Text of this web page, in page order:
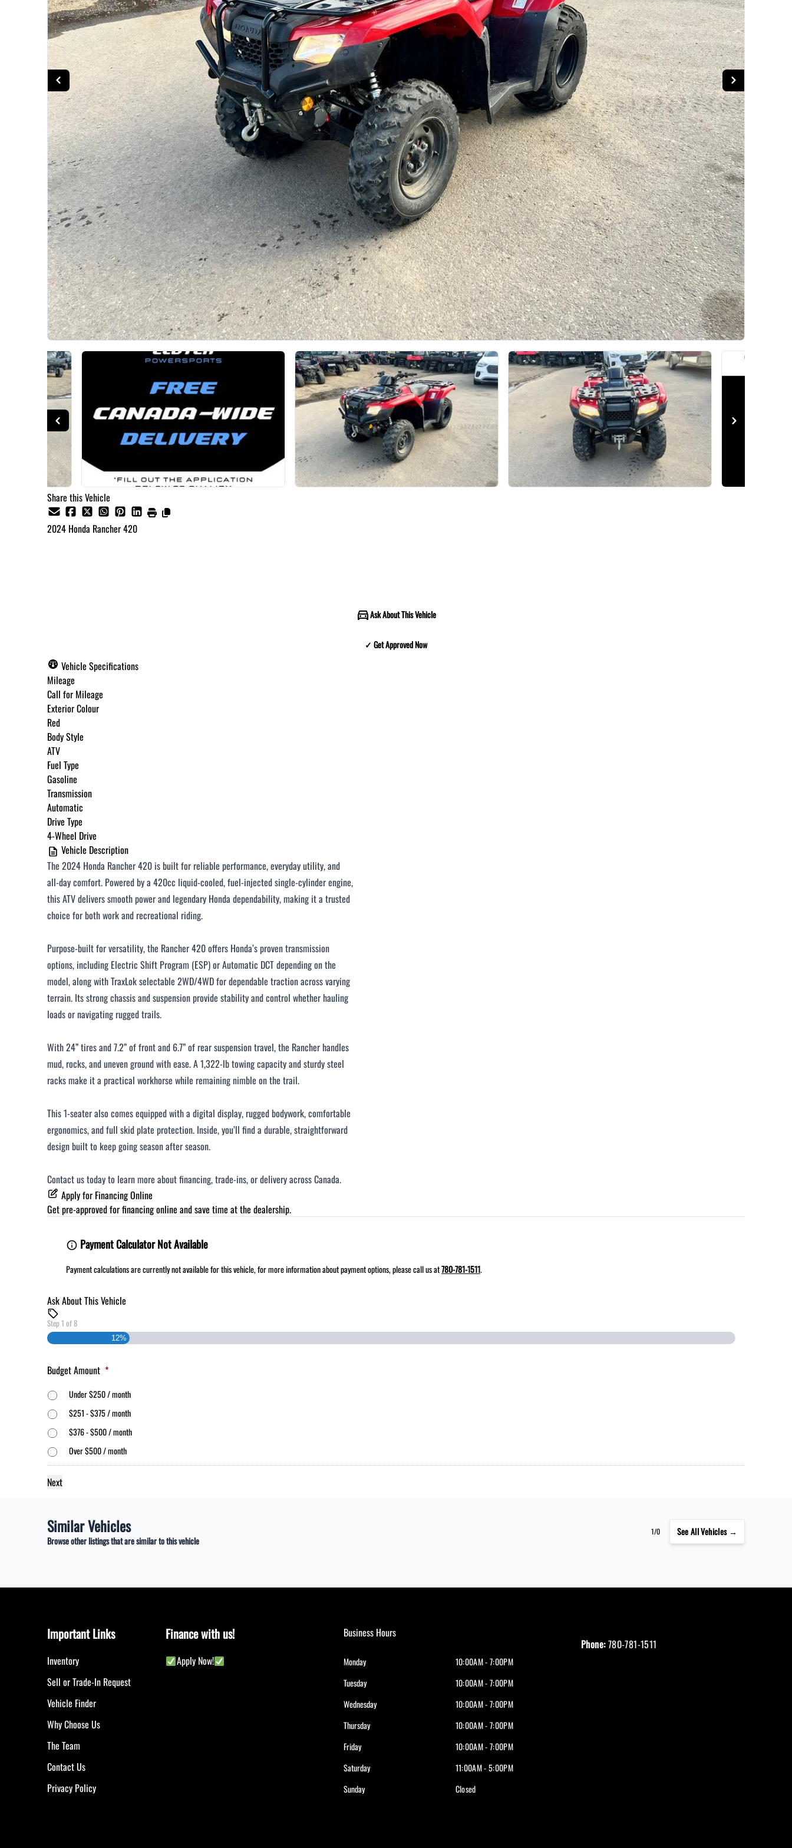
Share this Vehicle
2024 Honda Rancher 420
Ask About This Vehicle
✓ Get Approved Now
Step of 8
12%
Budget Amount
Under $250 / month
$376 - $500 / month
Over $500 / month
CLOSE
✓ Get Approved Now
Vehicle Specifications
Mileage
Call for Mileage
Exterior Colour
Red
Body Style
ATV
Fuel Type
Gasoline
Transmission
Automatic
Drive Type
4-Wheel Drive
Vehicle Description
The 2024 Honda Rancher 420 is built for reliable performance, everyday utility, and
all-day comfort. Powered by a 420cc liquid-cooled, fuel-injected single-cylinder engine,
this ATV delivers smooth power and legendary Honda dependability, making it a trusted
choice for both work and recreational riding.
Purpose-built for versatility, the Rancher 420 offers Honda’s proven transmission
options, including Electric Shift Program (ESP) or Automatic DCT depending on the
model, along with TraxLok selectable 2WD/4WD for dependable traction across varying
terrain. Its strong chassis and suspension provide stability and control whether hauling
loads or navigating rugged trails.
With 24” tires and 7.2” of front and 6.7” of rear suspension travel, the Rancher handles
mud, rocks, and uneven ground with ease. A 1,322-lb towing capacity and sturdy steel
racks make it a practical workhorse while remaining nimble on the trail.
This 1-seater also comes equipped with a digital display, rugged bodywork, comfortable
ergonomics, and full skid plate protection. Inside, you’ll find a durable, straightforward
design built to keep going season after season.
Contact us today to learn more about financing, trade-ins, or delivery across Canada.
Apply for Financing Online
Get pre-approved forfinancing online and save time at the dealership.
Payment Calculator Not Available
Payment calculations are currently not available for this vehicle, for more information about payment options, please call us at780-781-1511.
Ask About This Vehicle
Step 1 of8
12%
Budget Amount *
Under $250 / month
$251 - $375 / month
$376 - $500 / month
Over $500 / month
Similar Vehicles
Browse other listings that are similar to this vehicle
1/0 SeeAll Vehicles →
Important Links
Inventory
Sell or Trade-In Request
Vehicle Finder
Why Choose Us
The Team
Contact Us
Privacy Policy
Finance with us!
Apply Now!
Business Hours
Monday
10:00AM - 7:00PM
Tuesday
10:00AM - 7:00PM
Wednesday
10:00AM - 7:00PM
Thursday
10:00AM - 7:00PM
Friday
10:00AM - 7:00PM
Saturday
11:00AM - 5:00PM
Sunday
Closed
Phone:780-781-1511